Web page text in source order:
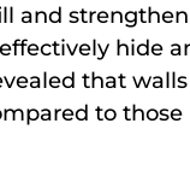
and
hide
that
to